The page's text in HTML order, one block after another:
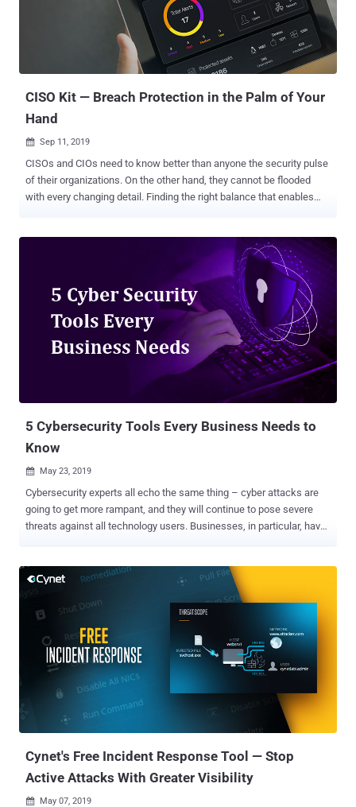
to protect customer information. These records are now out there,
stored in hackers' data dumps , and are potentially tradable over the
Dark Web. The availability of such information online increases a
person's risk of being victimized through fraud and iden...
CISO Kit — Breach Protection in the Palm of Your
Hand
 Sep 11, 2019
CISOs and CIOs need to know better than anyone the security pulse
of their organizations. On the other hand, they cannot be flooded
with every changing detail. Finding the right balance that enables
Threat actors do not acknowledge off-hours or weekends,
CISOs are heavily dependent on their team for knowledge and often
lack the immediate interaction with the events in real-time. This
situation is also far from favorable – after all, who if not the security
executive should have the ability to be in-the-know and initiate
action at the heart of things? Cynet rises to this challenge with the
24/7 insight into the overall security posture, real-time visibility into
newly detected threats, and the ability to take rapid action if the
5 Cybersecurity Tools Every Business Needs to
Know
 May 23, 2019
Cybersecurity experts all echo the same thing – cyber attacks are
going to get more rampant, and they will continue to pose severe
threats against all technology users. Businesses, in particular, have
breaches targeting large enterprises that resulted in the theft of the
personal and financial records of millions of customers. Falling
victim to cyber attacks can deal with a major financial blow to
businesses as the cost of dealing with an attack has risen to $1.1
million on the average. It can even be more devastating for small to
medium-sized businesses. 60 percent of these smaller operations
close within six months after failing to recover from cyber attacks.
But aside from these monetary costs, companies can also lose
credibility and their customers' confidence. Needless to say,
businesses must improve the protection of their infrastructures...
Cynet's Free Incident Response Tool — Stop
Active Attacks With Greater Visibility
 May 07, 2019